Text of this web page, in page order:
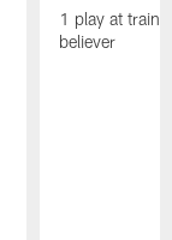
1 play at
believer